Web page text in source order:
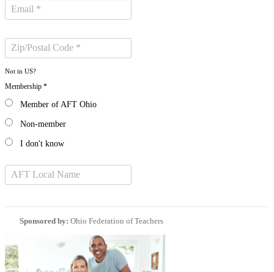
Not in US?
Membership *
Member of AFT Ohio
Non-member
I don't know
Sponsored by: Ohio Federation of Teachers